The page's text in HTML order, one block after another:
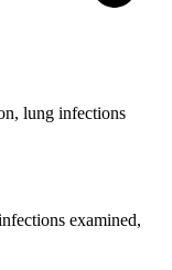
lung infections
examined,